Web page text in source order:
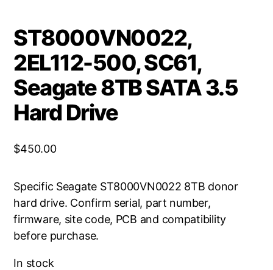
ST8000VN0022,
2EL112-500, SC61,
Seagate 8TB SATA 3.5
Hard Drive
$450.00
Specific Seagate ST8000VN0022 8TB donor
hard drive. Confirm serial, part number,
firmware, site code, PCB and compatibility
before purchase.
In stock